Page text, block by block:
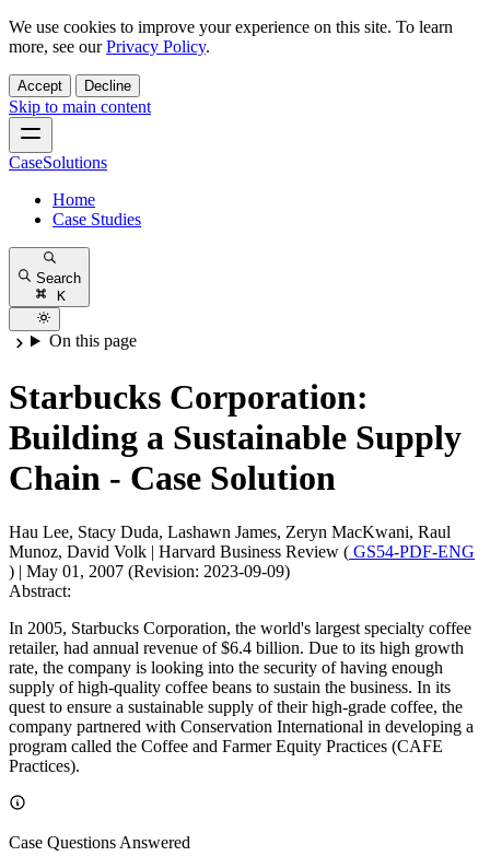
We use cookies to improve your experience on this site. To learn
more, see ourPrivacy Policy.
Accept Decline
Skip to main content
CaseSolutions
Home
Case Studies
Search
K
On this page
Starbucks Corporation:
Building a Sustainable Supply
Chain - Case Solution
Hau Lee, Stacy Duda, Lashawn James, Zeryn MacKwani, Raul
Munoz, David Volk | Harvard Business Review ( GS54-PDF-ENG
) | May 01, 2007 (Revision: 2023-09-09)
Abstract:
In 2005, Starbucks Corporation, the world's largest specialty coffee
retailer, had annual revenue of $6.4 billion. Due to its high growth
rate, the company is looking into the security of having enough
supply of high-quality coffee beans to sustain the business. In its
quest to ensure a sustainable supply of their high-grade coffee, the
company partnered with Conservation International in developing a
program called the Coffee and Farmer Equity Practices (CAFE
Practices).
Case Questions Answered